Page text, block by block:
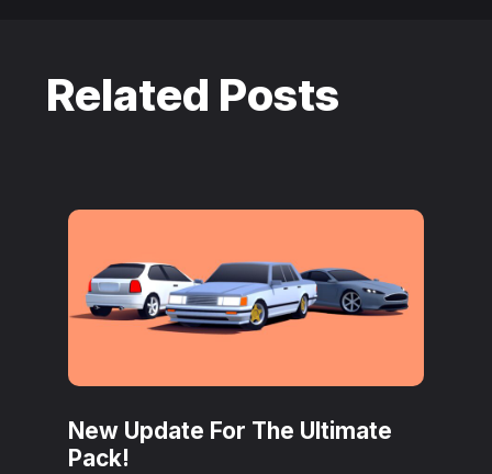
Related Posts
New Update For The Ultimate
Pack!